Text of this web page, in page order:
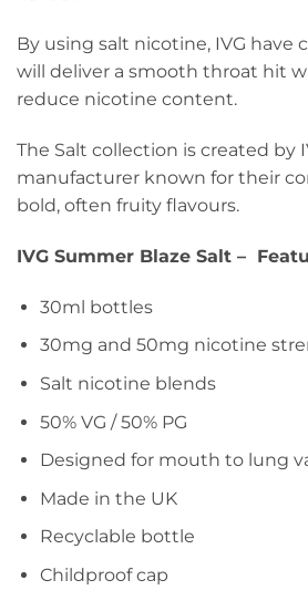
By using salt nicotine, IVG have
will deliver a smooth throat hit
reduce nicotine content.
The Salt collection is created by
manufacturer known for their
bold, often fruity flavours.
IVG Summer Blaze Salt –
30ml bottles
30mg and 50mg nicotine
Salt nicotine blends
50% VG / 50% PG
Designed for mouth to lung
Made in the UK
Recyclable bottle
Childproof cap